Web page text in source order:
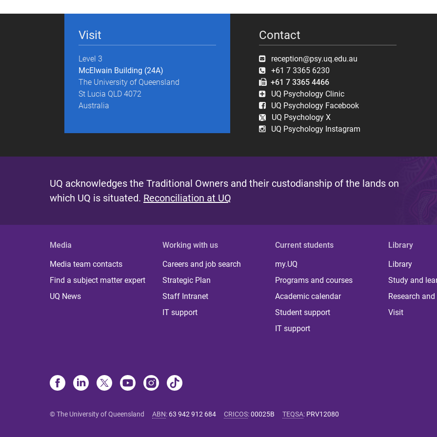
Visit
Level 3
McElwain Building (24A)
The University of Queensland
St Lucia QLD 4072
Australia
Contact
reception@psy.uq.edu.au
+61 7 3365 6230
+61 7 3365 4466
UQ Psychology Clinic
UQ Psychology Facebook
UQ Psychology X
UQ Psychology Instagram
UQ acknowledges the Traditional Owners and their custodianship of the lands on
which UQ is situated. Reconciliation at UQ
Media
Media team contacts
Find a subject matter expert
UQ News
Working with us
Careers and job search
Strategic Plan
Staff Intranet
IT support
Current students
my.UQ
Programs and courses
Academic calendar
Student support
IT support
Library
Library
Study and
Research
Visit
© The University of Queensland ABN: 63 942 912 684 CRICOS:00025B TEQSA: PRV12080